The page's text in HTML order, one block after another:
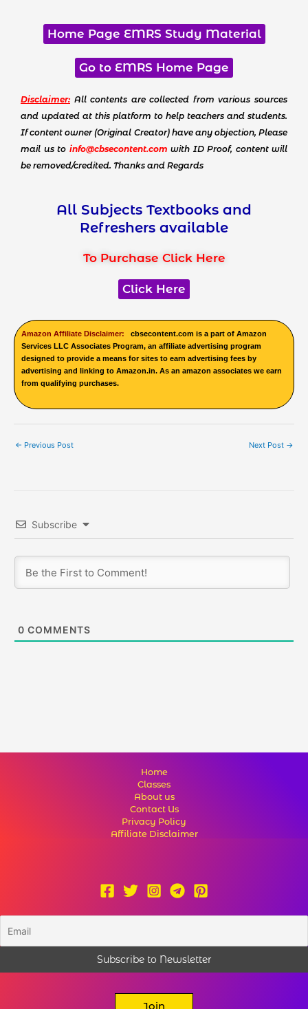
Home Page EMRS Study Material
Go to EMRS Home Page
Disclaimer: All contents are collected from various sources
and updated at this platform to help teachers and students.
If content owner (Original Creator) have any objection, Please
mail us to info@cbsecontent.com with ID Proof, content will
be removed/credited. Thanks and Regards
All Subjects Textbooks and
Refreshers available
To Purchase Click Here
Click Here
Amazon Affiliate Disclaimer: cbsecontent.com is a part of Amazon
Services LLC Associates Program, an affiliate advertising program
designed to provide a means for sites to earn advertising fees by
advertising and linking to Amazon.in. As an amazon associates we earn
from qualifying purchases.
← Previous Post Next Post →
Subscribe
0 COMMENTS
Home
Classes
About us
Contact Us
Privacy Policy
Affiliate Disclaimer
Join